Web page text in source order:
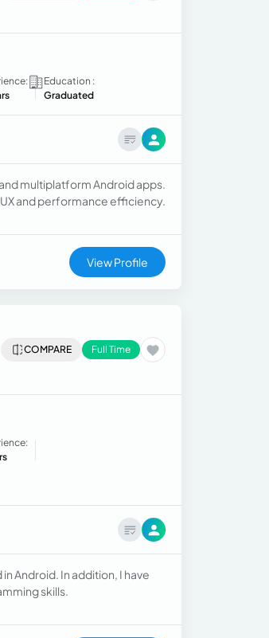
Education :
Graduated
multiplatform Android apps.
and performance efficiency.
View Profile
COMPARE Full Time
Android. In addition, I have
skills.